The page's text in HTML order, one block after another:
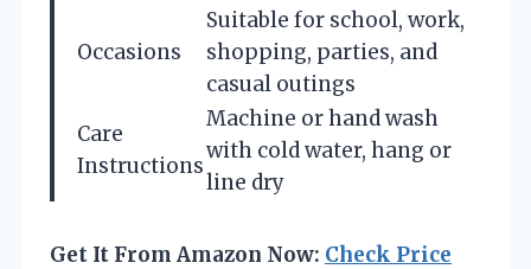
Occasions
Suitable for school, work,
shopping, parties, and
casual outings
Care
Instructions
Machine or hand wash
with cold water, hang or
line dry
Get It From Amazon Now: Check Price